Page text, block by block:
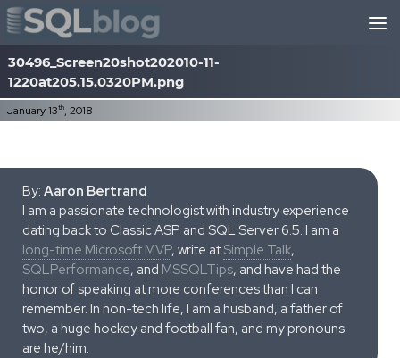
Skip to content
30496_Screen20shot202010-11-
1220at205.15.0320PM.png
January 13th, 2018
By: Aaron Bertrand
I am a passionate technologist with industry experience
dating back to Classic ASP and SQL Server 6.5. I am a
long-time Microsoft MVP, write atSimple Talk,
SQLPerformance, and MSSQLTips, and have had the
honor of speaking at more conferences than I can
remember. In non-tech life, I am a husband, a father of
two, a huge hockey and football fan, and my pronouns
are he/him.